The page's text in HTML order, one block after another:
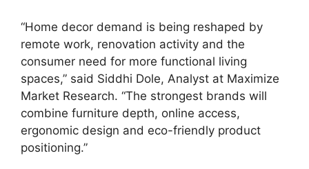
“Home decor demand is being reshaped by
remote work, renovation activity and the
consumer need for more functional living
spaces,” said Siddhi Dole, Analyst at Maximize
Market Research. “The strongest brands will
combine furniture depth, online access,
ergonomic design and eco-friendly product
positioning.”